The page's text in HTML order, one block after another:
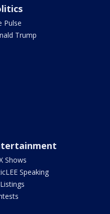
Pulse
Trump
Shows
Speaking